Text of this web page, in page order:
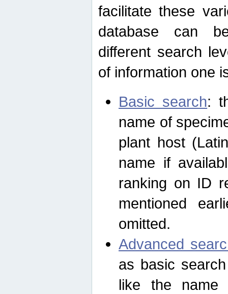
facilitate these
database can
different search
of information one
Basic search:
name of
plant host
name if
ranking on ID
mentioned
omitted.
Advanced
as basic
like the name